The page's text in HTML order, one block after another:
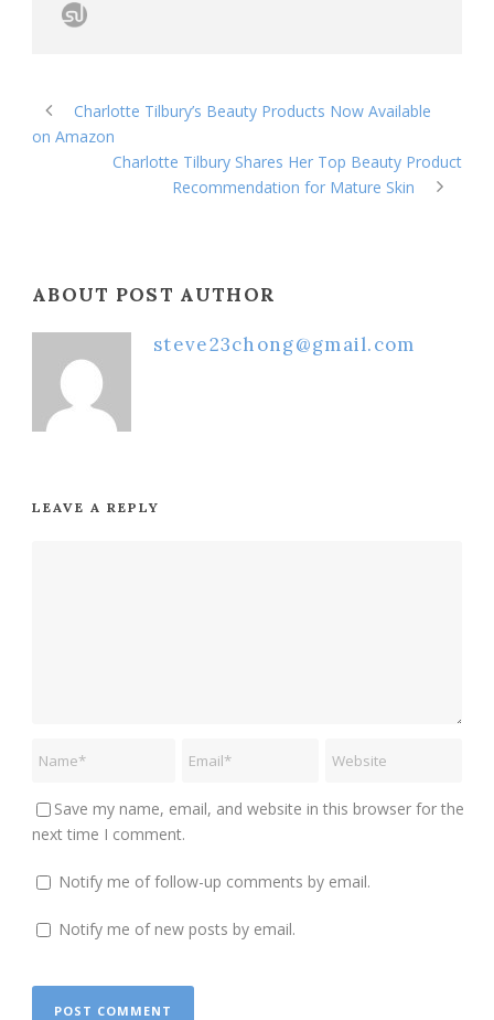
Charlotte Tilbury’s Beauty Products Now Available
on Amazon
Charlotte Tilbury Shares Her Top Beauty Product
Recommendation for Mature Skin
ABOUT POST AUTHOR
steve23chong@gmail.com
LEAVE A REPLY
Save my name, email, and website in this browser for the
next time I comment.
Notify me of follow-up comments by email.
Notify me of new posts by email.